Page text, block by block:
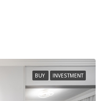
BUY INVESTMENT